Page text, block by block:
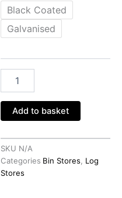
Black Coated
Galvanised
Large
Log
and
with
Roof
quantity
Add to basket
SKU N/A
Categories Bin Stores, Log
Stores